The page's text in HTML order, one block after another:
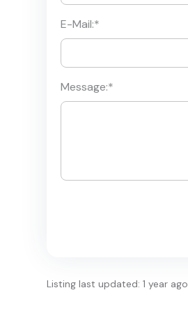
E-Mail:*
Message:*
Listing last updated: 1 year ago